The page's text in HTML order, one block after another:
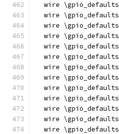
  wire \gpio_defaults
  wire \gpio_defaults
  wire \gpio_defaults
  wire \gpio_defaults
  wire \gpio_defaults
  wire \gpio_defaults
  wire \gpio_defaults
  wire \gpio_defaults
  wire \gpio_defaults
  wire \gpio_defaults
  wire \gpio_defaults
  wire \gpio_defaults
  wire \gpio_defaults